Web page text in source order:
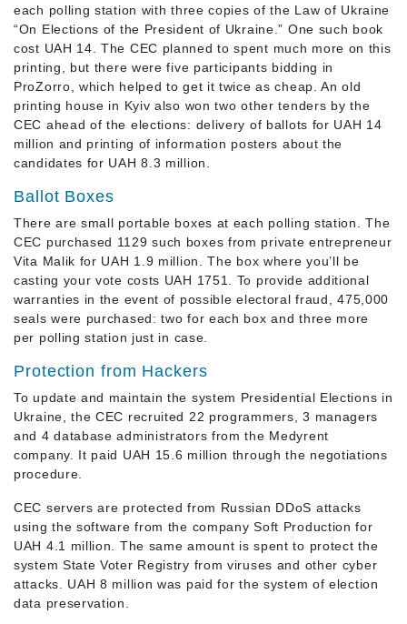
each polling station with three copies of the Law of Ukraine
“On Elections of the President of Ukraine.” One such book
cost UAH 14. The CEC planned to spent much more on this
printing, but there were five participants bidding in
ProZorro, which helped to get it twice as cheap. An old
printing house in Kyiv also won two other tenders by the
CEC ahead of the elections: delivery of ballots for UAH 14
million and printing of information posters about the
candidates for UAH 8.3 million.
Ballot Boxes
There are small portable boxes at each polling station. The
CEC purchased 1129 such boxes from private entrepreneur
Vita Malik for UAH 1.9 million. The box where you’ll be
casting your vote costs UAH 1751. To provide additional
warranties in the event of possible electoral fraud, 475,000
seals were purchased: two for each box and three more
per polling station just in case.
Protection from Hackers
To update and maintain the system Presidential Elections in
Ukraine, the CEC recruited 22 programmers, 3 managers
and 4 database administrators from the Medyrent
company. It paid UAH 15.6 million through the negotiations
procedure.
CEC servers are protected from Russian DDoS attacks
using the software from the company Soft Production for
UAH 4.1 million. The same amount is spent to protect the
system State Voter Registry from viruses and other cyber
attacks. UAH 8 million was paid for the system of election
data preservation.